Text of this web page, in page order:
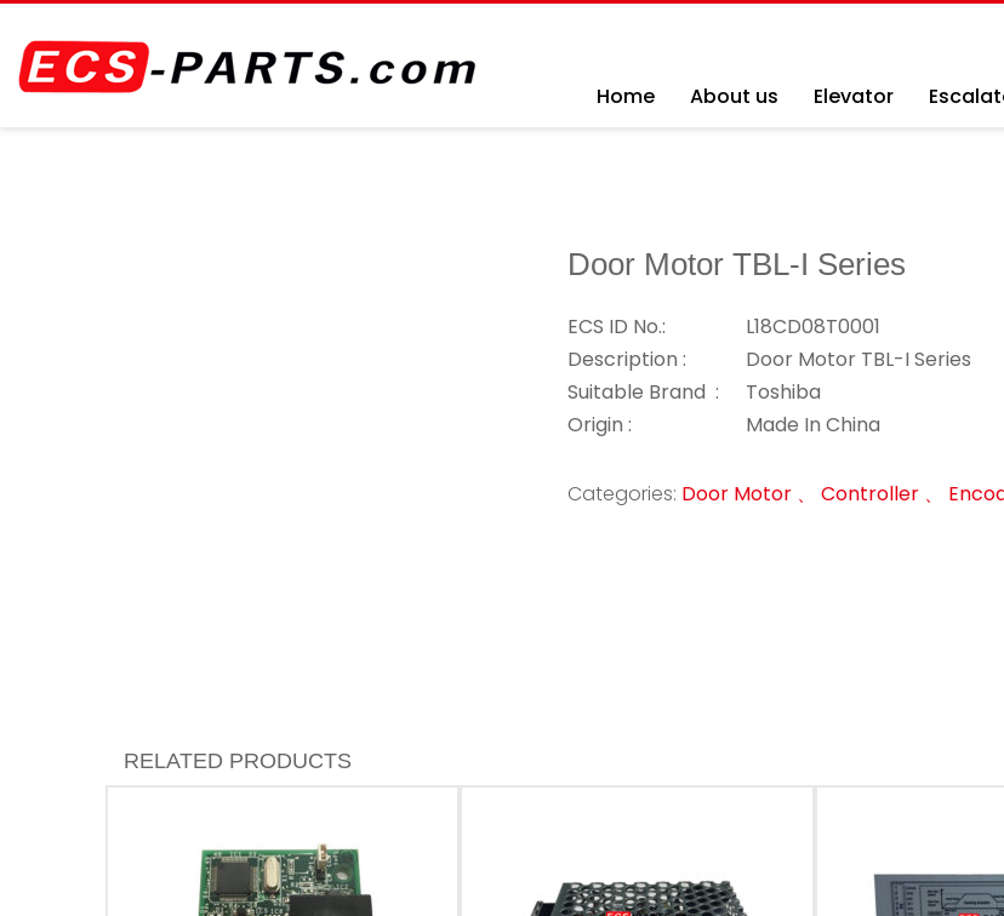
Home About us Elevator
Door Motor TBL-I Series
ECS ID No.:
L18CD08T0001
Description :
Door Motor TBL-I Series
Suitable Brand :
Toshiba
Origin :
Made In China
Categories: Door Motor 、 Controller 、
RELATED PRODUCTS